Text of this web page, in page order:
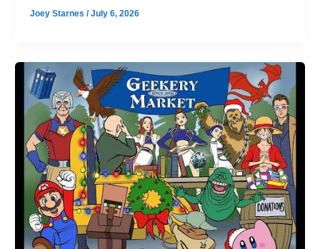
Joey Starnes /July 6, 2026